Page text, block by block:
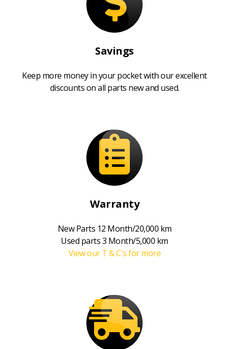
Savings
Keep more money in your pocket with our excellent
discounts on all parts new and used.
Warranty
New Parts 12 Month/20,000 km
Used parts 3 Month/5,000 km
View our T & C's for more